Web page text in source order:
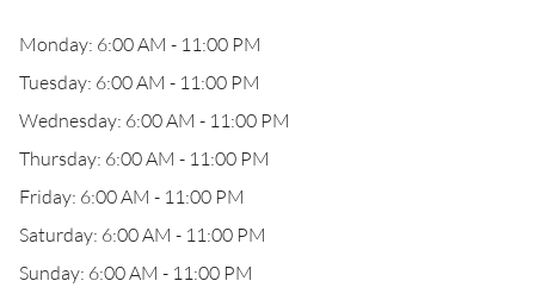
Monday: 6:00 AM - 11:00 PM
Tuesday: 6:00 AM - 11:00 PM
Wednesday: 6:00 AM - 11:00 PM
Thursday: 6:00 AM - 11:00 PM
Friday: 6:00 AM - 11:00 PM
Saturday: 6:00 AM - 11:00 PM
Sunday: 6:00 AM - 11:00 PM